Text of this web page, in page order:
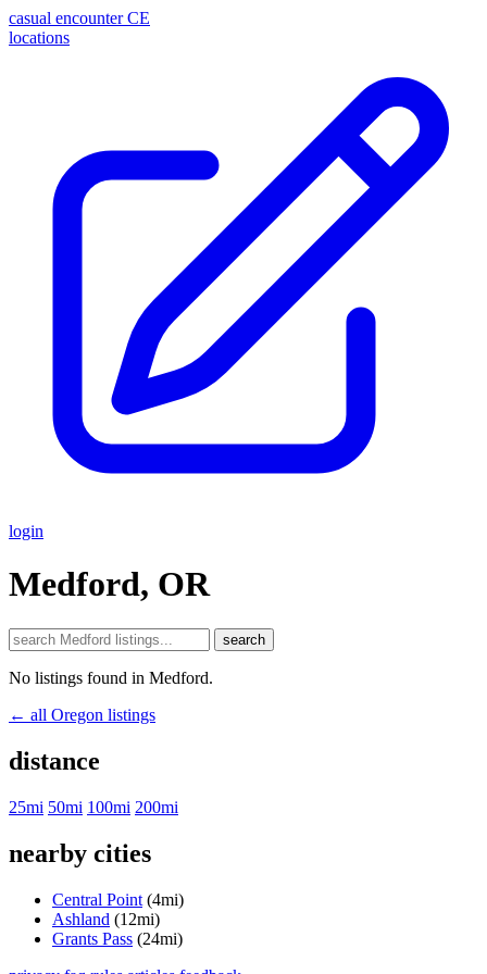
casual encounter CE
locations
login
Medford, OR
search
No listings found in Medford.
← all Oregon listings
distance
25mi 50mi 100mi 200mi
nearby cities
Central Point (4mi)
Ashland (12mi)
Grants Pass (24mi)